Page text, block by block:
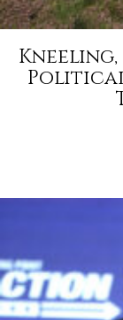
Political